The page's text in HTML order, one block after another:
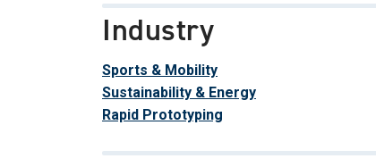
Industry
Sports & Mobility
Sustainability & Energy
Rapid Prototyping